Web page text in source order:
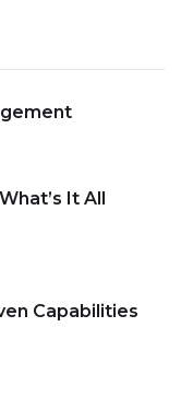
It All
Capabilities